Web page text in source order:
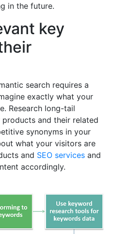
in the future.
key
search requires a
exactly what your
Research long-tail
and their related
synonyms in your
what your visitors are
and SEO services and
accordingly.